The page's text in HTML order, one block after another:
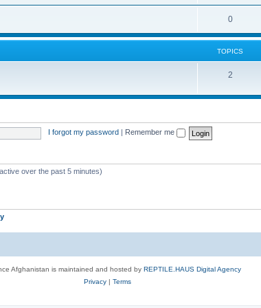
0
TOPICS
2
I forgot my password Remember me
over the past 5 minutes)
Afghanistan is maintained and hosted by REPTILE.HAUS Digital Agency
Privacy| Terms